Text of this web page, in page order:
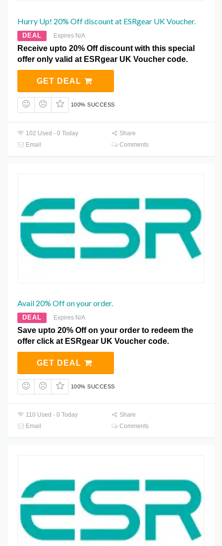
Hurry Up! 20% Off discount at ESRgear UK Voucher.
DEAL Expires N/A
Receive upto 20% Off discount with this special
offer only valid at ESRgear UK Voucher code.
GET DEAL
100% SUCCESS
102 Used - 0 Today
Share
Email
Comments
Avail 20% Off on your order.
DEAL Expires N/A
Save upto 20% Off on your order to redeem the
offer click at ESRgear UK Voucher code.
GET DEAL
100% SUCCESS
110 Used - 0 Today
Share
Email
Comments